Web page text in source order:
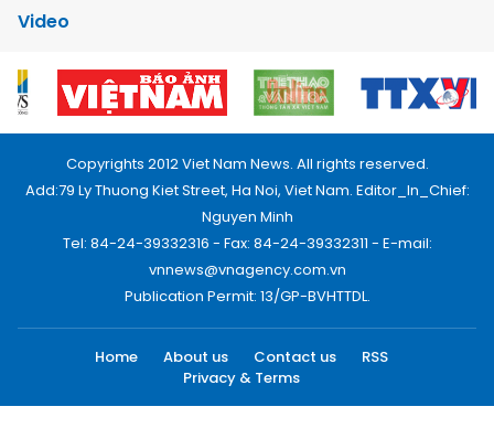
Video
Copyrights 2012 Viet Nam News. All rights reserved.
Add:79 Ly Thuong Kiet Street, Ha Noi, Viet Nam. Editor_In_Chief:
Nguyen Minh
Tel: 84-24-39332316 - Fax: 84-24-39332311 - E-mail:
vnnews@vnagency.com.vn
Publication Permit: 13/GP-BVHTTDL.
Home About us Contact us
RSS
Privacy & Terms